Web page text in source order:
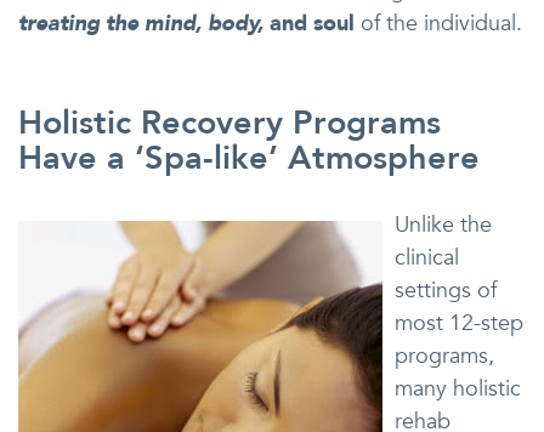
treating the mind, body, and soul of the individual.
Holistic Recovery Programs
Have a ‘Spa-like’ Atmosphere
Unlike the
clinical
settings of
most 12-step
programs,
many holistic
rehab